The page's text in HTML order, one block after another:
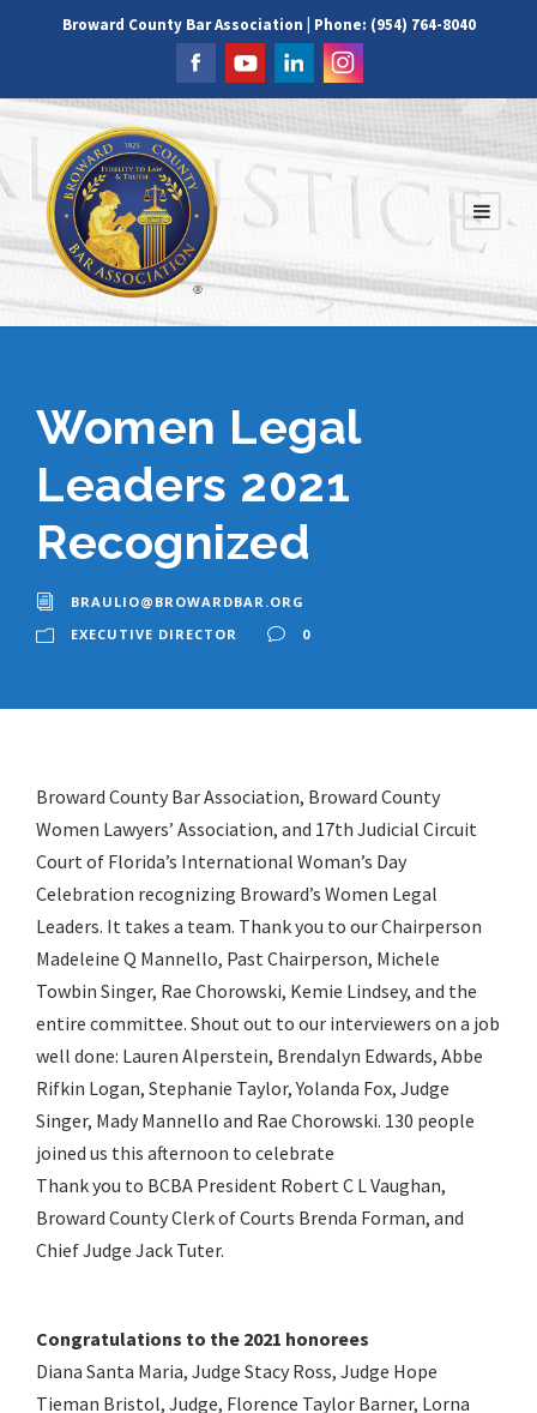
Broward County Bar Association | Phone: (954) 764-8040
Women Legal
Leaders 2021
Recognized
BRAULIO@BROWARDBAR.ORG
EXECUTIVE DIRECTOR
0
Broward County Bar Association, Broward County
Women Lawyers’ Association, and 17th Judicial Circuit
Court of Florida’s International Woman’s Day
Celebration recognizing Broward’s Women Legal
Leaders. It takes a team. Thank you to our Chairperson
Madeleine Q Mannello, Past Chairperson, Michele
Towbin Singer, Rae Chorowski, Kemie Lindsey, and the
entire committee. Shout out to our interviewers on a job
well done: Lauren Alperstein, Brendalyn Edwards, Abbe
Rifkin Logan, Stephanie Taylor, Yolanda Fox, Judge
Singer, Mady Mannello and Rae Chorowski. 130 people
joined us this afternoon to celebrate
Thank you to BCBA President Robert C L Vaughan,
Broward County Clerk of Courts Brenda Forman, and
Chief Judge Jack Tuter.
Congratulations to the 2021 honorees
Diana Santa Maria, Judge Stacy Ross, Judge Hope
Tieman Bristol, Judge, Florence Taylor Barner, Lorna